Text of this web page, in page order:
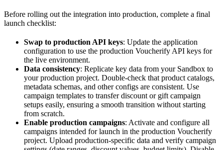
Before rolling out the integration into production, complete a final
launch checklist:
Swap to production API keys: Update the application
configuration to use the production Voucherify API keys for
the live environment.
Data consistency: Replicate key data from your Sandbox to
your production project. Double-check that product catalogs,
metadata schemas, and other configs are consistent. Use
campaign templates to transfer discount or gift campaign
setups easily, ensuring a smooth transition without starting
from scratch.
Enable production campaigns: Activate and configure all
campaigns intended for launch in the production Voucherify
project. Upload production-specific data and verify campaign